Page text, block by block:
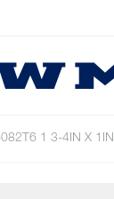
1 3-4IN X 1IN